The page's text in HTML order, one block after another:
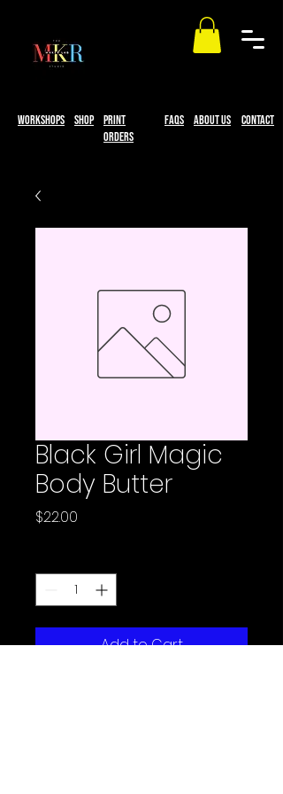
workshops
print
Orders
About Us Contact
Shop faqs
Black Girl Magic
Body Butter
$22.00
Add to Cart